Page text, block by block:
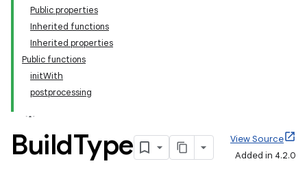
Public properties
Inherited functions
Inherited properties
Public functions
initWith
postprocessing
BuildType
View Source
Added in 4.2.0